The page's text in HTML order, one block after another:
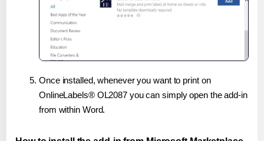
Once installed, whenever you want to print on
OnlineLabels® OL2087 you can simply open the add-in
from within Word.